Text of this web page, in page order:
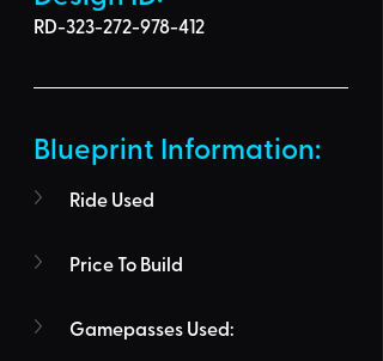
RD-323-272-978-412
Blueprint Information:
Ride Used
Price To Build
Gamepasses Used: